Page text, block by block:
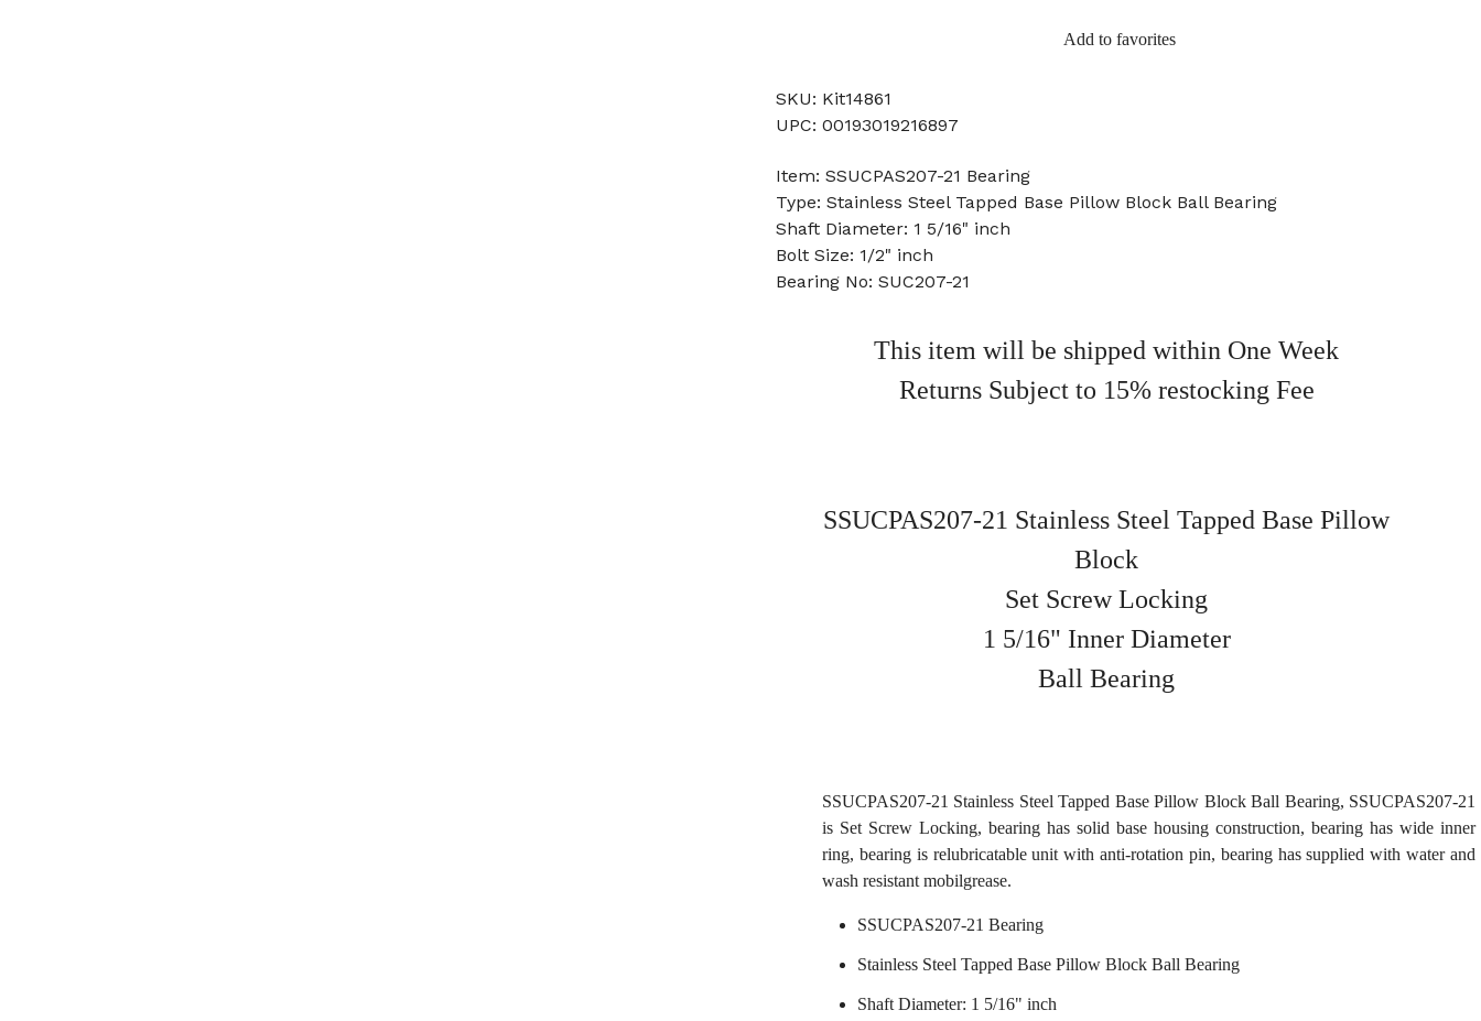
Add to favorites
SKU: Kit14861
UPC: 00193019216897
Item: SSUCPAS207-21 Bearing
Type: Stainless Steel Tapped Base Pillow Block Ball Bearing
Shaft Diameter: 1 5/16" inch
Bolt Size: 1/2" inch
Bearing No: SUC207-21
This item will be shipped within One Week
Returns Subject to 15% restocking Fee
SSUCPAS207-21 Stainless Steel Tapped Base Pillow
Block
Set Screw Locking
1 5/16" Inner Diameter
Ball Bearing
SSUCPAS207-21 Stainless Steel Tapped Base Pillow Block Ball Bearing, SSUCPAS207-21
is Set Screw Locking, bearing has solid base housing construction, bearing has wide inner
ring, bearing is relubricatable unit with anti-rotation pin, bearing has supplied with water and
wash resistant mobilgrease.
SSUCPAS207-21 Bearing
Stainless Steel Tapped Base Pillow Block Ball Bearing
Shaft Diameter: 1 5/16" inch